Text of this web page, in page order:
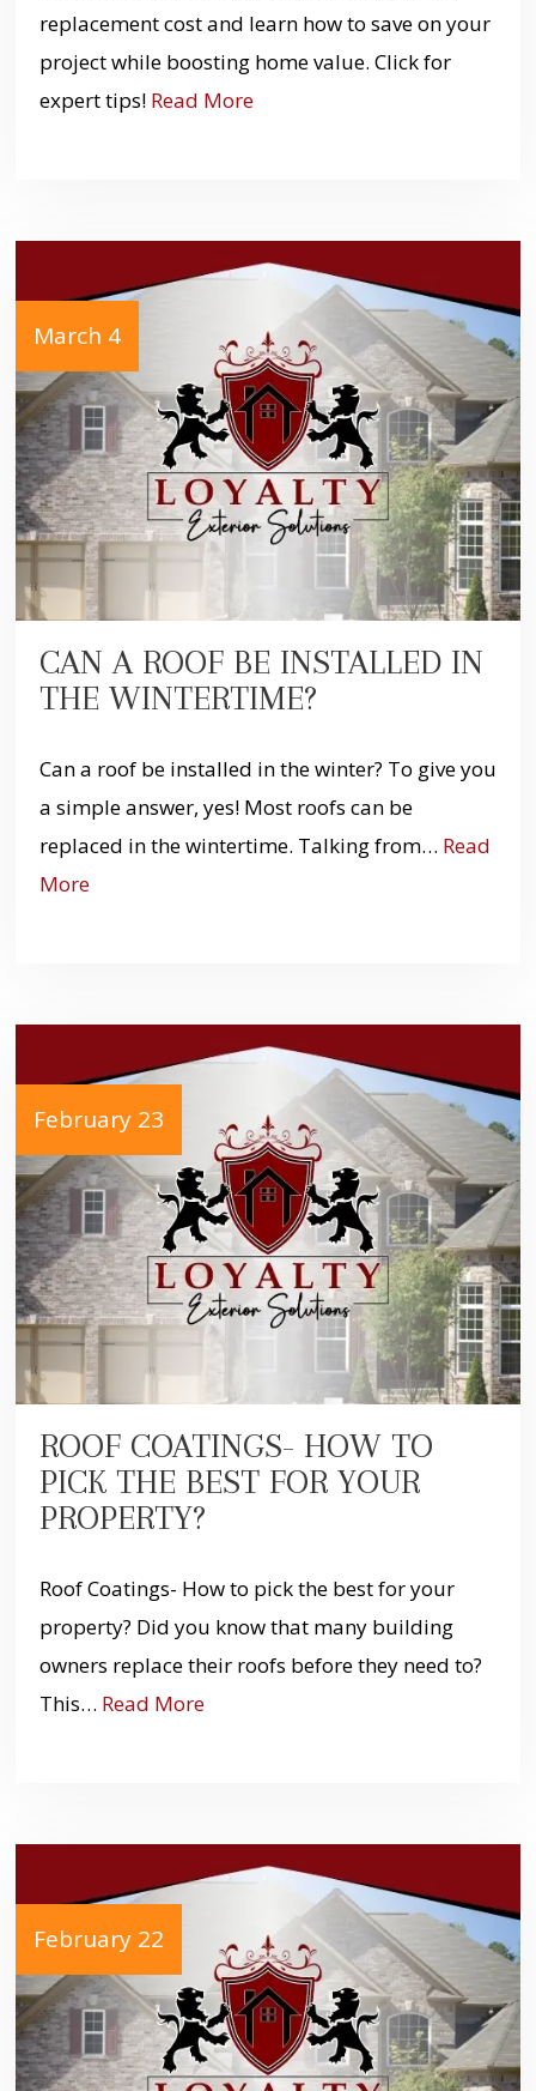
replacement cost and learn how to save on your
project while boosting home value. Click for
expert tips! Read More
March 4
CAN A ROOF BE INSTALLED IN
THE WINTERTIME?
Can a roof be installed in the winter? To give you
a simple answer, yes! Most roofs can be
replaced in the wintertime. Talking from… Read
More
February 23
ROOF COATINGS- HOW TO
PICK THE BEST FOR YOUR
PROPERTY?
Roof Coatings- How to pick the best for your
property? Did you know that many building
owners replace their roofs before they need to?
This… Read More
February 22